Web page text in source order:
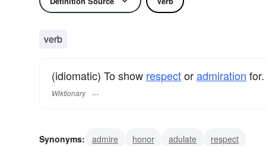
verb
(idiomatic) To show respectoradmiration for.
Wiktionary
Synonyms: admire honor adulate respect